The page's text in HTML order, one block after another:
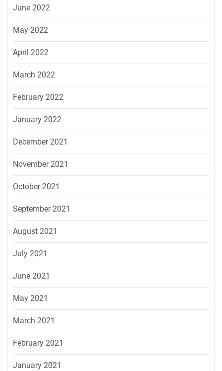
June 2022
May 2022
April 2022
March 2022
February 2022
January 2022
December 2021
November 2021
October 2021
September 2021
August 2021
July 2021
June 2021
May 2021
March 2021
February 2021
January 2021